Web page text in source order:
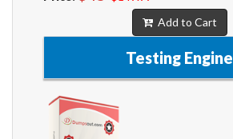
Add to Cart
Testing Engine